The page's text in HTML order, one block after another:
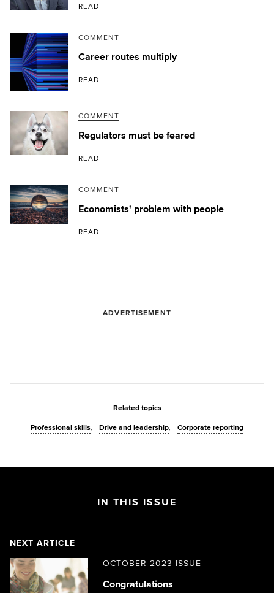
READ
COMMENT
Career routes multiply
READ
COMMENT
Regulators must be feared
READ
COMMENT
Economists' problem with people
READ
ADVERTISEMENT
Related topics
Professional skills Drive and leadership Corporate reporting
IN THIS ISSUE
NEXT ARTICLE
OCTOBER 2023 ISSUE
Congratulations